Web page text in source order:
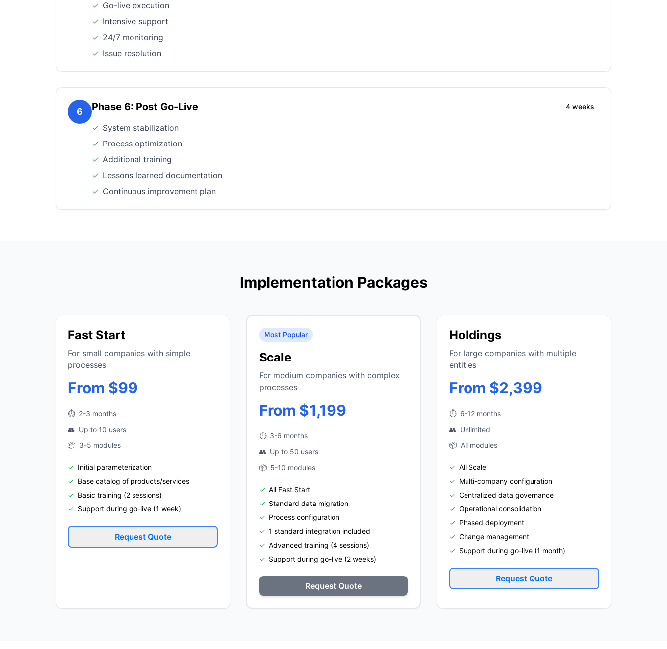
✓ Go-live execution
✓ Intensive support
✓ 24/7 monitoring
✓ Issue resolution
6 Phase 6: Post Go-Live 4 weeks
✓ System stabilization
✓ Process optimization
✓ Additional training
✓ Lessons learned documentation
✓ Continuous improvement plan
Implementation Packages
Fast Start
For small companies with simple
processes
From $99
⏱️ 2-3 months
👥 Up to 10 users
📦 3-5 modules
✓ Initial parameterization
✓ Base catalog of products/services
✓ Basic training (2 sessions)
✓ Support during go-live (1 week)
Request Quote
Most Popular
Scale
For medium companies with complex
processes
From $1,199
⏱️ 3-6 months
👥 Up to 50 users
📦 5-10 modules
✓ All Fast Start
✓ Standard data migration
✓ Process configuration
✓ 1 standard integration included
✓ Advanced training (4 sessions)
✓ Support during go-live (2 weeks)
Request Quote
Holdings
For large companies with multiple
entities
From $2,399
⏱️ 6-12 months
👥 Unlimited
📦 All modules
✓ All Scale
✓ Multi-company configuration
✓ Centralized data governance
✓ Operational consolidation
✓ Phased deployment
✓ Change management
✓ Support during go-live (1 month)
Request Quote